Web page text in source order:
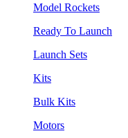
Model Rockets
Ready To Launch
Launch Sets
Kits
Bulk Kits
Motors